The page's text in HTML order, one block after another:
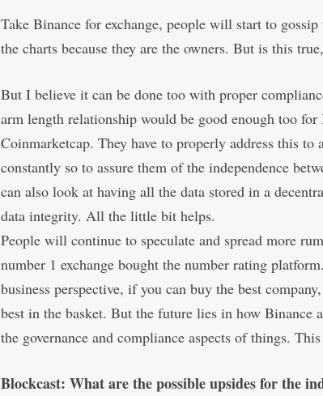
Take Binance for exchange, people will start to
the charts because they are the owners. But is this
But I believe it can be done too with proper
arm length relationship would be good enough too for
Coinmarketcap. They have to properly address this to
constantly so to assure them of the independence
can also look at having all the data stored in a
data integrity. All the little bit helps.
People will continue to speculate and spread more
number 1 exchange bought the number rating
business perspective, if you can buy the best
best in the basket. But the future lies in how Binance
the governance and compliance aspects of things.
Blockcast: What are the possible upsides for the